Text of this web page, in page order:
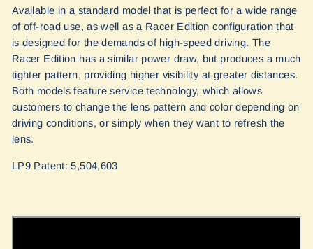
Available in a standard model that is perfect for a wide range
of off-road use, as well as a Racer Edition configuration that
is designed for the demands of high-speed driving. The
Racer Edition has a similar power draw, but produces a much
tighter pattern, providing higher visibility at greater distances.
Both models feature service technology, which allows
customers to change the lens pattern and color depending on
driving conditions, or simply when they want to refresh the
lens.
LP9 Patent: 5,504,603